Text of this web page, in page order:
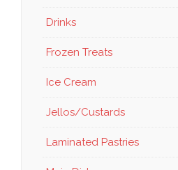
Drinks
Frozen Treats
Ice Cream
Jellos/Custards
Laminated Pastries